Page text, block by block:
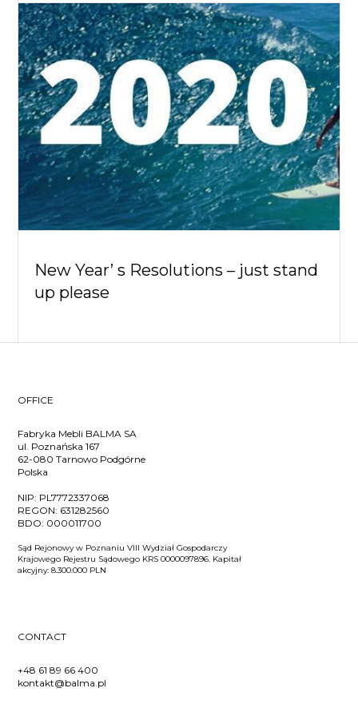
New Year’ s Resolutions – just stand
up please
OFFICE
Fabryka Mebli BALMA SA
ul. Poznańska 167
62-080 Tarnowo Podgórne
Polska
NIP: PL7772337068
REGON: 631282560
BDO: 000011700
Sąd Rejonowy w Poznaniu VIII Wydział Gospodarczy
Krajowego Rejestru Sądowego KRS 0000097896. Kapitał
akcyjny: 8.300.000 PLN
CONTACT
+48 61 89 66 400
kontakt@balma.pl